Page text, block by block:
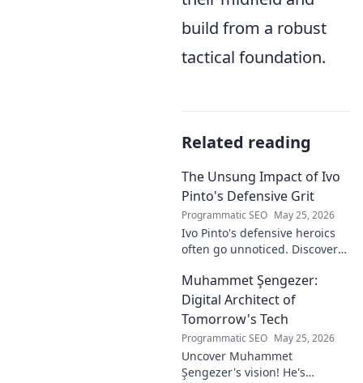
build from a robust
tactical foundation.
Related reading
The Unsung Impact of Ivo
Pinto's Defensive Grit
Programmatic SEO May 25, 2026
Ivo Pinto's defensive heroics
often go unnoticed. Discover
his grit changed games. Click
to unveil his story!
Muhammet Şengezer:
Digital Architect of
Tomorrow's Tech
Programmatic SEO May 25, 2026
Uncover Muhammet
Şengezer's vision! He's